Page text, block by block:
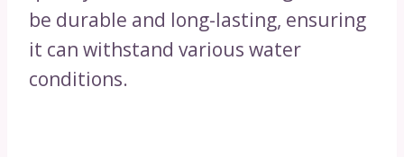
be durable and long-lasting, ensuring
it can withstand various water
conditions.